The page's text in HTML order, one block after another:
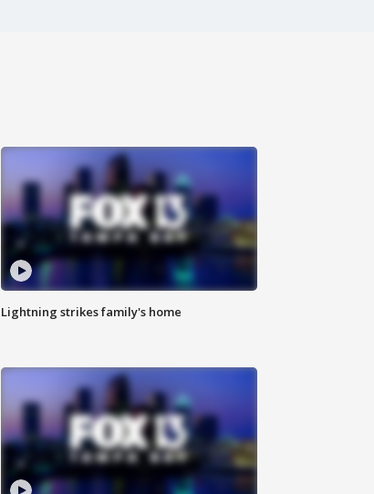
Lightning strikes family's home